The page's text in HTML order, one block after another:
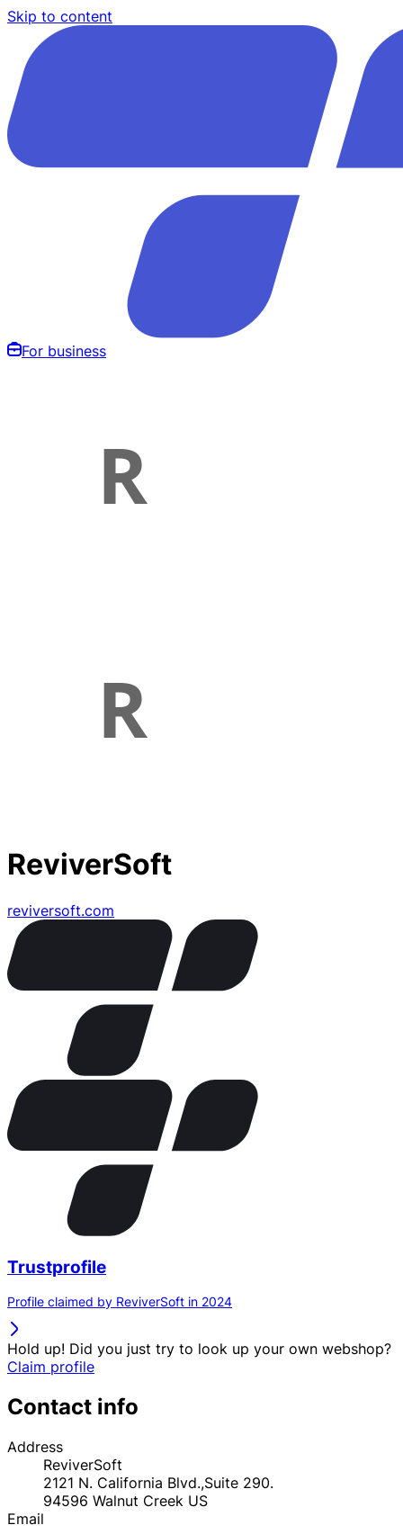
Skip to content
For business
ReviverSoft
reviversoft.com
Trustprofile
Profile claimed by ReviverSoft in 2024
Hold up! Did you just try to look up your own webshop?
Claim profile
Contact info
Address
ReviverSoft
2121 N. California Blvd.,Suite 290.
94596 Walnut Creek US
Email